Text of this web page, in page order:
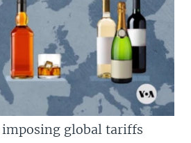
global tariffs